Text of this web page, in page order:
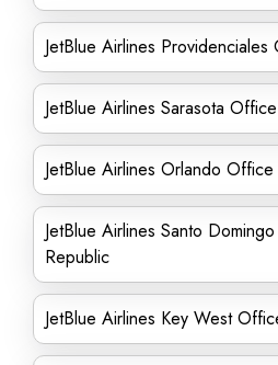
JetBlue Airlines Providenciales
JetBlue Airlines Sarasota
JetBlue Airlines Orlando Office
JetBlue Airlines Santo
Republic
JetBlue Airlines Key West